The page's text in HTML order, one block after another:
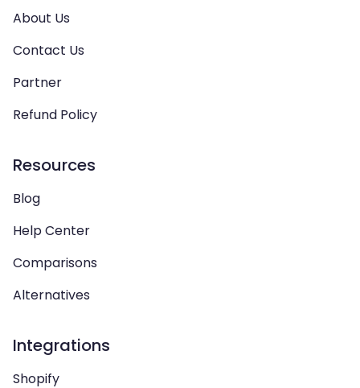
About Us
Contact Us
Partner
Refund Policy
Resources
Blog
Help Center
Comparisons
Alternatives
Integrations
Shopify